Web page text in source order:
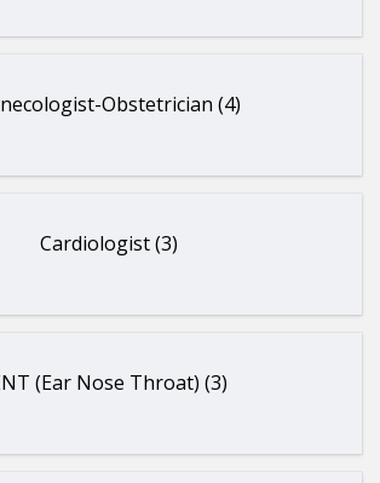
Obstetrician (4)
Cardiologist (3)
(Ear Nose Throat) (3)